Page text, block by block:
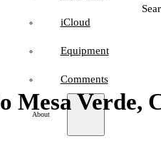
iCloud
Equipment
Comments
About
Mesa Verde,